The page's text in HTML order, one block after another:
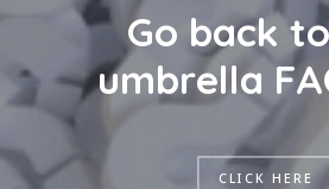
Go back to
umbrella FA
CLICK HERE